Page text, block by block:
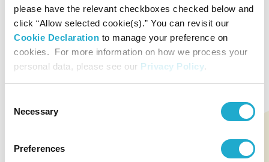
please have the relevant checkboxes checked below and
click “Allow selected cookie(s).” You can revisit our
Cookie Declaration to manage your preference on
cookies. For more information on how we process your
personal data, please see our Privacy Policy.
Selection
Necessary
Preferences
Unlocking the
Potential of Terroir:
Our Quality Wines